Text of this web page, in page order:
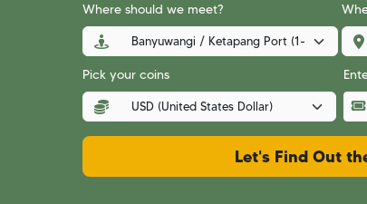
Where should we meet?
Pick your coins
Let's Find Out